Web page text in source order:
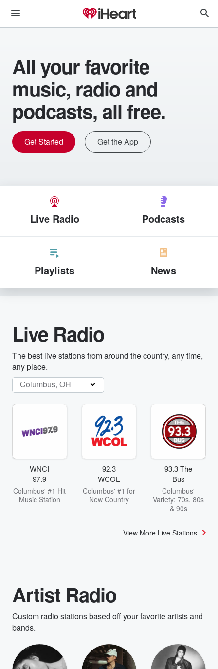
All your favorite
music, radio and
podcasts, all free.
Get Started Get the App
Live Radio Podcasts
Playlists News
Live Radio
The best live stations from around the country, any time,
any place.
Columbus, OH
WNCI
97.9
Columbus' #1 Hit
Music Station
92.3
WCOL
Columbus' #1 for
New Country
93.3 The
Bus
Columbus'
Variety: 70s, 80s
& 90s
View More Live Stations
Artist Radio
Custom radio stations based off your favorite artists and
bands.